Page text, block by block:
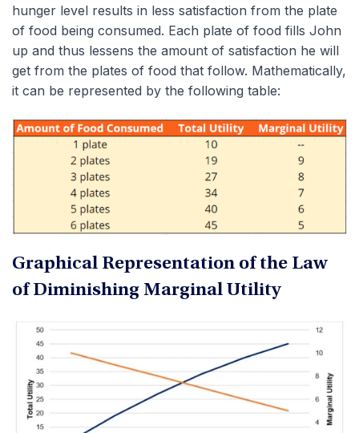
hunger level results in less satisfaction from the plate
of food being consumed. Each plate of food fills John
up and thus lessens the amount of satisfaction he will
get from the plates of food that follow. Mathematically,
it can be represented by the following table:
Graphical Representation of the Law
of Diminishing Marginal Utility